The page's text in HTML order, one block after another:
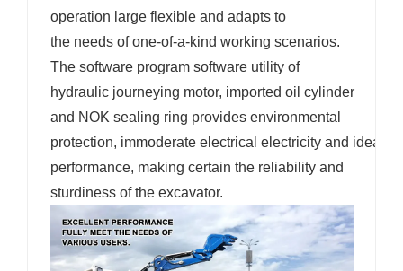
operation large flexible and adapts to
the needs of one-of-a-kind working scenarios.
The software program software utility of
hydraulic journeying motor, imported oil cylinder
and NOK sealing ring provides environmental
protection, immoderate electrical electricity and ideal
performance, making certain the reliability and
sturdiness of the excavator.